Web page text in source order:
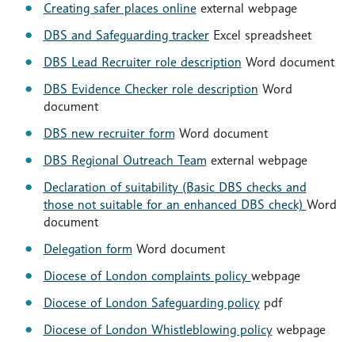
Creating safer places onlineexternal webpage
DBS and Safeguarding trackerExcel spreadsheet
DBS Lead Recruiter role description Word document
DBS Evidence Checker role description Word
document
DBS new recruiter form Word document
DBS Regional Outreach Team external webpage
Declaration of suitability (Basic DBS checks and
those not suitable for an enhanced DBS check) Word
document
Delegation form Word document
Diocese of London complaints policy webpage
Diocese of London Safeguarding policypdf
Diocese of London Whistleblowing policywebpage